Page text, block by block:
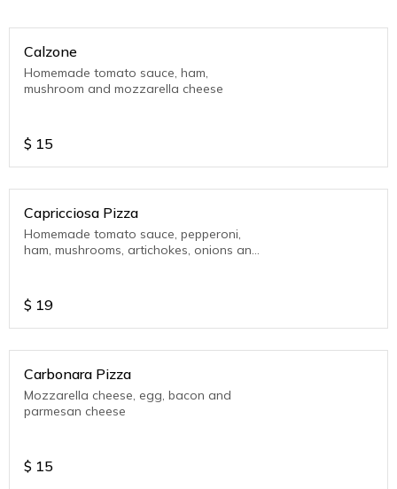
Calzone
Homemade tomato sauce, ham,
mushroom and mozzarella cheese
$ 15
Capricciosa Pizza
Homemade tomato sauce, pepperoni,
ham, mushrooms, artichokes, onions and
$ 19
Carbonara Pizza
Mozzarella cheese, egg, bacon and
parmesan cheese
$ 15